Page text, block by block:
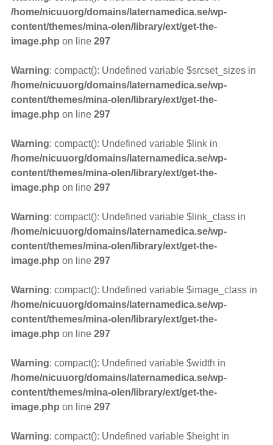
/home/nicuuorg/domains/laternamedica.se/wp-
content/themes/mina-olen/library/ext/get-the-
image.php on line 297
Warning: compact(): Undefined variable $srcset_sizes in
/home/nicuuorg/domains/laternamedica.se/wp-
content/themes/mina-olen/library/ext/get-the-
image.php on line 297
Warning: compact(): Undefined variable $link in
/home/nicuuorg/domains/laternamedica.se/wp-
content/themes/mina-olen/library/ext/get-the-
image.php on line 297
Warning: compact(): Undefined variable $link_class in
/home/nicuuorg/domains/laternamedica.se/wp-
content/themes/mina-olen/library/ext/get-the-
image.php on line 297
Warning: compact(): Undefined variable $image_class in
/home/nicuuorg/domains/laternamedica.se/wp-
content/themes/mina-olen/library/ext/get-the-
image.php on line 297
Warning: compact(): Undefined variable $width in
/home/nicuuorg/domains/laternamedica.se/wp-
content/themes/mina-olen/library/ext/get-the-
image.php on line 297
Warning: compact(): Undefined variable $height in